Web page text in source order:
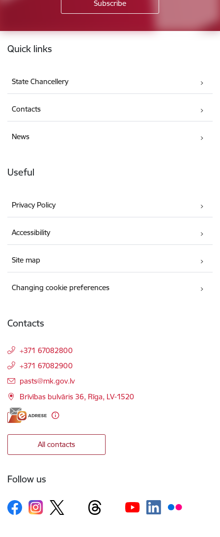
Footer
Quick links
State Chancellery
Contacts
News
Useful
Privacy Policy
Accessibility
Site map
Changing cookie preferences
Contacts
+371 67082800
+371 67082900
E-mail:
pasts@mk.gov.lv
Brīvības bulvāris 36, Rīga, LV-1520
All contacts
Follow us